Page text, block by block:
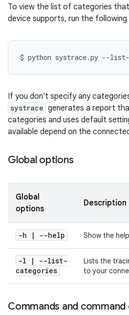
To view the list of categories
device supports, run the following
$ python systrace.py
If you don't specify any
systrace generates a report
categories and uses default
available depend on the
Global options
Global
options
Description
-h | --help Show the
-l |
--list-
categories
Lists the
to your
Commands and